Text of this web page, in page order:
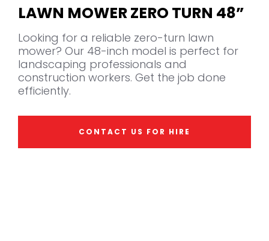
LAWN MOWER ZERO TURN 48”
Looking for a reliable zero-turn lawn
mower? Our 48-inch model is perfect for
landscaping professionals and
construction workers. Get the job done
efficiently.
CONTACT US FOR HIRE